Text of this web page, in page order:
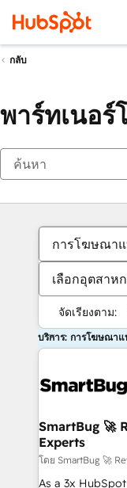
กลับ
พาร์ทเนอ
การโฆษณาแ
เลือกอุตสาห
จัดเรียงตาม:
บริการ: การโฆษณาแ
SmartBug 🚀
Experts
โดย SmartBug 🚀
As a 3x